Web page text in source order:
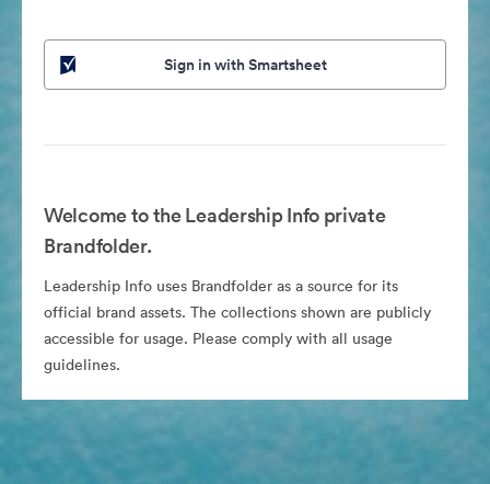
Sign in with Smartsheet
Welcome to the Leadership Info private
Brandfolder.
Leadership Info uses Brandfolder as a source for its
official brand assets. The collections shown are publicly
accessible for usage. Please comply with all usage
guidelines.